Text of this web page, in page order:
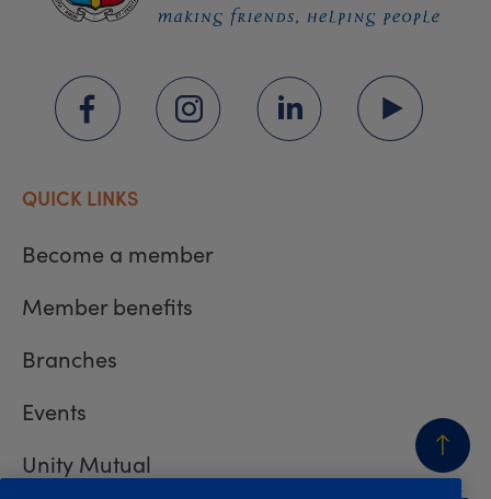
BACK
QUICK LINKS
Become a member
Member benefits
Branches
Events
Unity Mutual